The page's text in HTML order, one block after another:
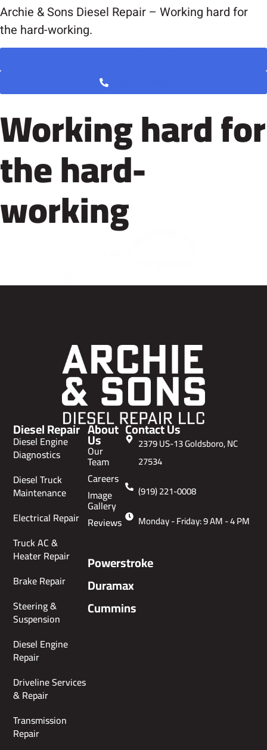
Archie & Sons Diesel Repair – Working hard for
the hard-working.
Working hard for
the hard-
working
Diesel Repair
Diesel Engine
Diagnostics
Diesel Truck
Maintenance
Electrical Repair
Truck AC &
Heater Repair
Brake Repair
Steering &
Suspension
Diesel Engine
Repair
Driveline Services
& Repair
Transmission
Repair
About
Us
Our
Team
Careers
Image
Gallery
Reviews
Powerstroke
Duramax
Cummins
Contact Us
2379 US-13 Goldsboro, NC
27534
(919) 221-0008
Monday - Friday: 9 AM - 4 PM